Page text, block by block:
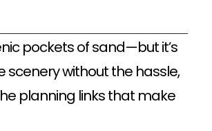
pockets of sand—but it’s
without the hassle,
planning links that make